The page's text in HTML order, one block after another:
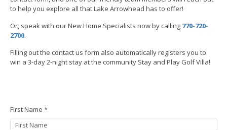
to help you explore all that Lake Arrowhead has to offer!
Or, speak with our New Home Specialists now by calling 770-720-
2700.
Filling out the contact us form also automatically registers you to
win a 3-day 2-night stay at the community Stay and Play Golf Villa!
First Name *